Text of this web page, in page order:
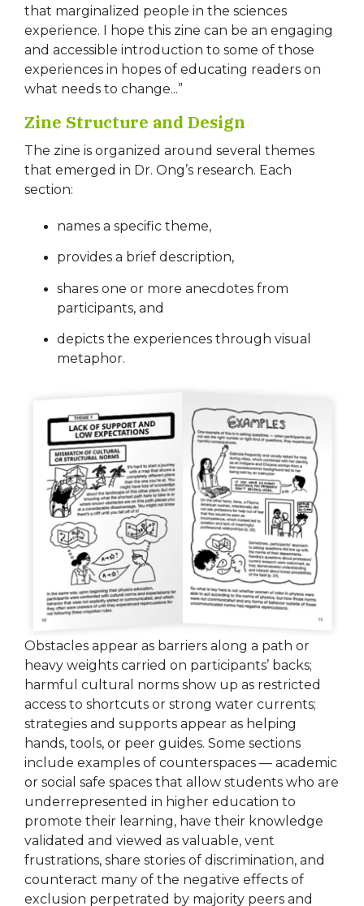
that marginalized people in the sciences
experience. I hope this zine can be an engaging
and accessible introduction to some of those
experiences in hopes of educating readers on
what needs to change...”
Zine Structure and Design
The zine is organized around several themes
that emerged in Dr. Ong’s research. Each
section:
names a specific theme,
provides a brief description,
shares one or more anecdotes from
participants, and
depicts the experiences through visual
metaphor.
Obstacles appear as barriers along a path or
heavy weights carried on participants’ backs;
harmful cultural norms show up as restricted
access to shortcuts or strong water currents;
strategies and supports appear as helping
hands, tools, or peer guides. Some sections
include examples of counterspaces — academic
or social safe spaces that allow students who are
underrepresented in higher education to
promote their learning, have their knowledge
validated and viewed as valuable, vent
frustrations, share stories of discrimination, and
counteract many of the negative effects of
exclusion perpetrated by majority peers and